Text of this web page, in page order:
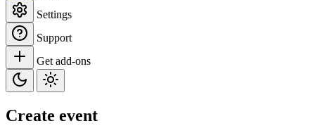
Settings
Support
Get add-ons
Create event